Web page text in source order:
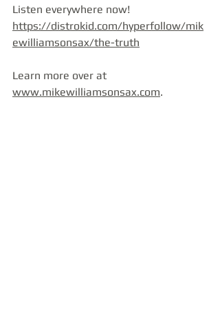
Listen everywhere now!
https://distrokid.com/hyperfollow/mik
ewilliamsonsax/the-truth
Learn more over at
www.mikewilliamsonsax.com.